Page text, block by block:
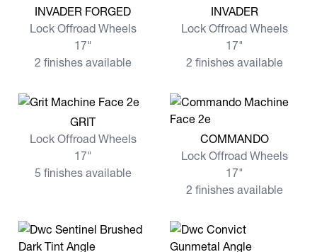
View more INVADER FORGED
INVADER FORGED
Lock Offroad Wheels
17"
2 finishes available
View more INVADER
INVADER
Lock Offroad Wheels
17"
2 finishes available
View more GRIT
GRIT
Lock Offroad Wheels
17"
5 finishes available
View more COMMANDO
COMMANDO
Lock Offroad Wheels
17"
2 finishes available